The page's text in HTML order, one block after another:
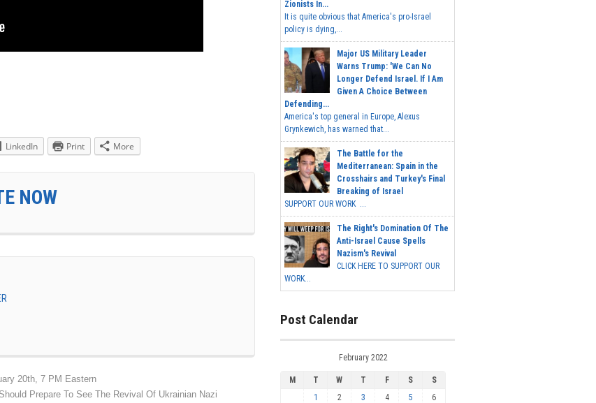
LinkedIn Print More
NOW
20th, 7 PM Eastern
Prepare To See The Revival Of Ukrainian Nazi
Zionists In...
It is quite obvious that America's pro-Israel
policy is dying,...
Major US Military Leader
Warns Trump: 'We Can No
Longer Defend Israel. If I Am
Given A Choice Between
Defending...
America's top general in Europe, Alexus
Grynkewich, has warned that...
The Battle for the
Mediterranean: Spain in the
Crosshairs and Turkey's Final
Breaking of Israel
SUPPORT OUR WORK ...
The Right's Domination Of The
Anti-Israel Cause Spells
Nazism's Revival
CLICK HERE TO SUPPORT OUR
WORK...
Post Calendar
February 2022
M T W T F S
S
1
2 3 4 5
6